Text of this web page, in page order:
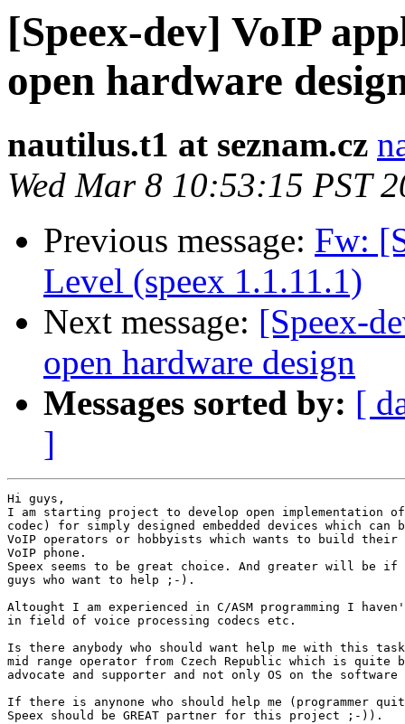
[Speex-dev] VoIP
open hardware
nautilus.t1 at seznam.cz
Wed Mar 8 10:53:15 PST
Previous message: Fw:
Level (speex 1.1.11.1)
Next message: [Speex-
open hardware design
Messages sorted by: [
]
Hi guys,
I am starting project to develop open implementation
codec) for simply designed embedded devices which
VoIP operators or hobbyists which wants to build their
VoIP phone.
Speex seems to be great choice. And greater will be if
guys who want to help ;-).
Altought I am experienced in C/ASM programming I
in field of voice processing codecs etc.
Is there anybody who should want help me with this
mid range operator from Czech Republic which is quite
advocate and supporter and not only OS on the
If there is anynone who should help me (programmer
Speex should be GREAT partner for this project ;-)).